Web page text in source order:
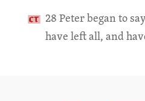
28 Peter began to
have left all, and